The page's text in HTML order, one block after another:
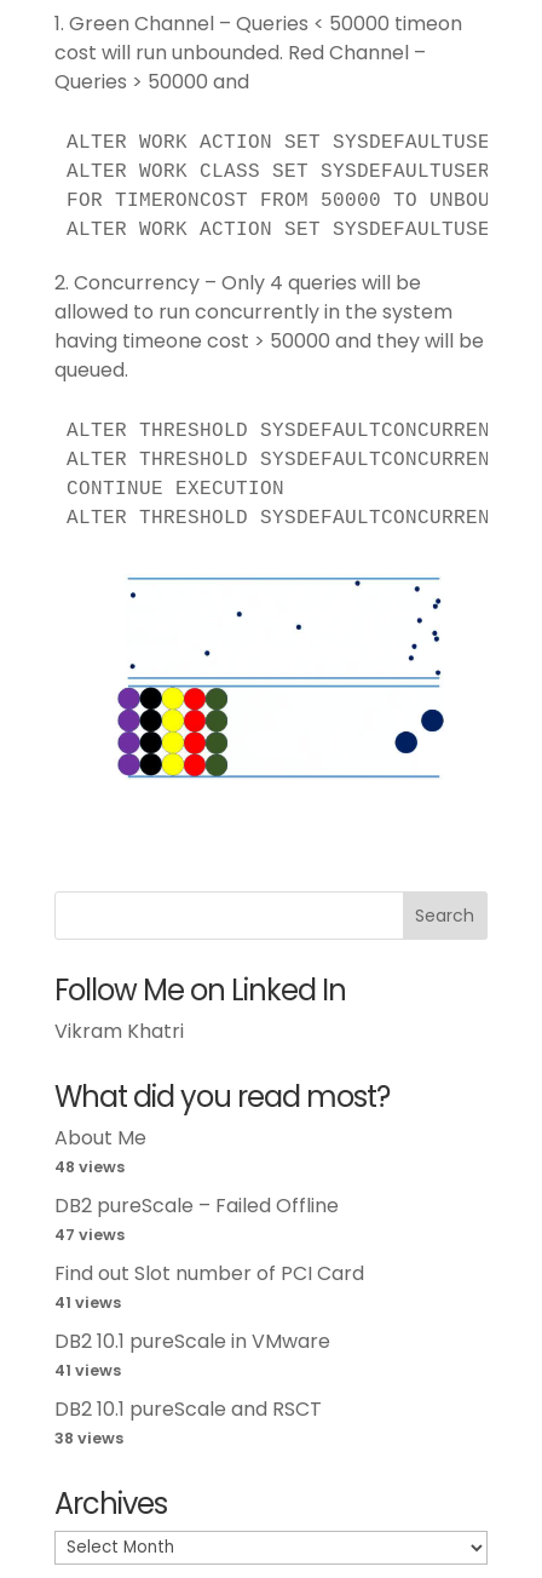
1. Green Channel – Queries < 50000 timeon
cost will run unbounded. Red Channel –
Queries > 50000 and
ALTER WORK ACTION SET
ALTER WORK CLASS SET
FOR TIMERONCOST FROM 50000 TO UNBOUNDED
ALTER WORK ACTION SET
2. Concurrency – Only 4 queries will be
allowed to run concurrently in the system
having timeone cost > 50000 and they will be
queued.
ALTER THRESHOLD SYSDEFAULTCONCURRENT
ALTER THRESHOLD SYSDEFAULTCONCURRENT
CONTINUE EXECUTION
ALTER THRESHOLD SYSDEFAULTCONCURRENT
Follow Me on Linked In
Vikram Khatri
What did you read most?
About Me
48 views
DB2 pureScale – Failed Offline
47 views
Find out Slot number of PCI Card
41 views
DB2 10.1 pureScale in VMware
41 views
DB2 10.1 pureScale and RSCT
38 views
Archives
Archives